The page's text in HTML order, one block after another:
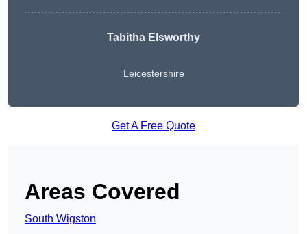
Tabitha Elsworthy
Leicestershire
Get A Free Quote
Areas Covered
South Wigston